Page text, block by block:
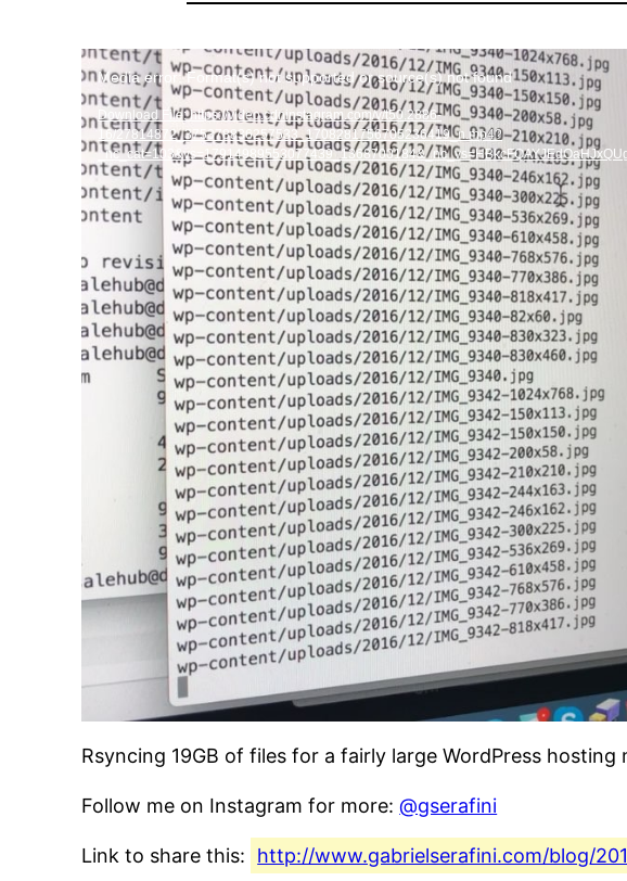
Video
Player
Media error: Format(s) not supported or source(s) not found
Download File: https://video.cdninstagram.com/v/t50.2886-
16/27814872_375378836257533_1708281756705236419_n.mp4?
Rsyncing 19GB of files for a fairly large WordPress hosting
Follow me on Instagram for more:@gserafini
Link to share this: http://www.gabrielserafini.com/blog/